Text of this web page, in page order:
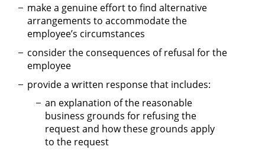
make a genuine effort to find alternative
arrangements to accommodate the
employee’s circumstances
consider the consequences of refusal for the
employee
provide a written response that includes:
an explanation of the reasonable
business grounds for refusing the
request and how these grounds apply
to the request